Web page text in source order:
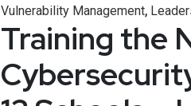
Vulnerability Management,
Training the